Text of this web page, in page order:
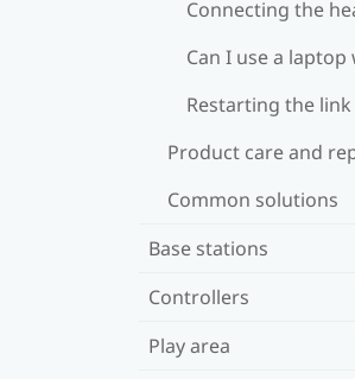
Connecting the
Can I use a laptop
Restarting the
Product care and
Common solutions
Base stations
Controllers
Play area